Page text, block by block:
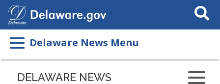
Search
This
Delaware News Menu
DELAWARE NEWS